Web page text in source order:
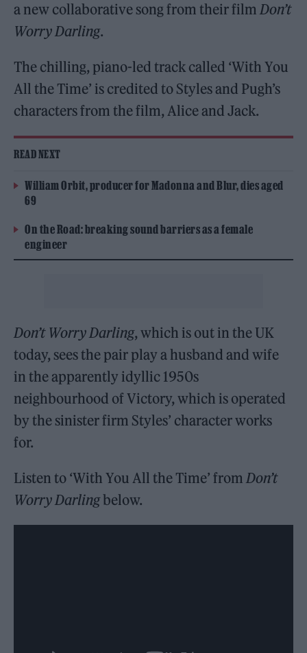
a new collaborative song from their filmDon’t
Worry Darling.
The chilling, piano-led track called ‘With You
All the Time’ is credited to Styles and Pugh’s
characters from the film, Alice and Jack.
READ NEXT
William Orbit, producer for Madonna and Blur, dies aged
69
On the Road: breaking sound barriers as a female
engineer
Don’t Worry Darling, which is out in the UK
today, sees the pair play a husband and wife
in the apparently idyllic 1950s
neighbourhood of Victory, which is operated
by the sinister firm Styles’ character works
for.
Listen to ‘With You All the Time’ fromDon’t
Worry Darlingbelow.